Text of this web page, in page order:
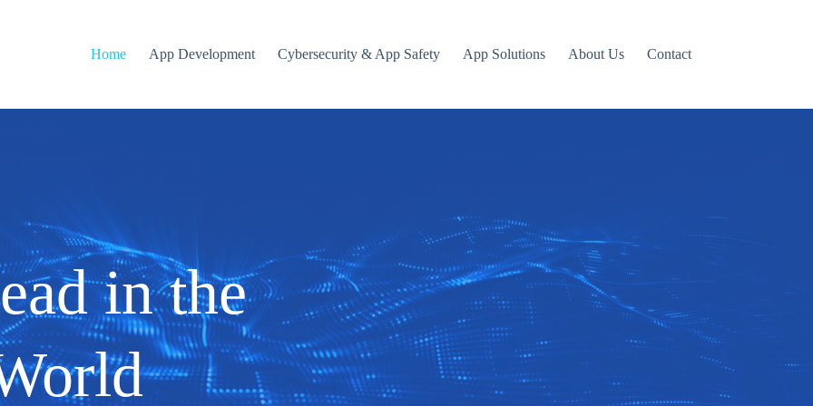
Home
App Development Cybersecurity & App Safety App Solutions About Us Contact
in the